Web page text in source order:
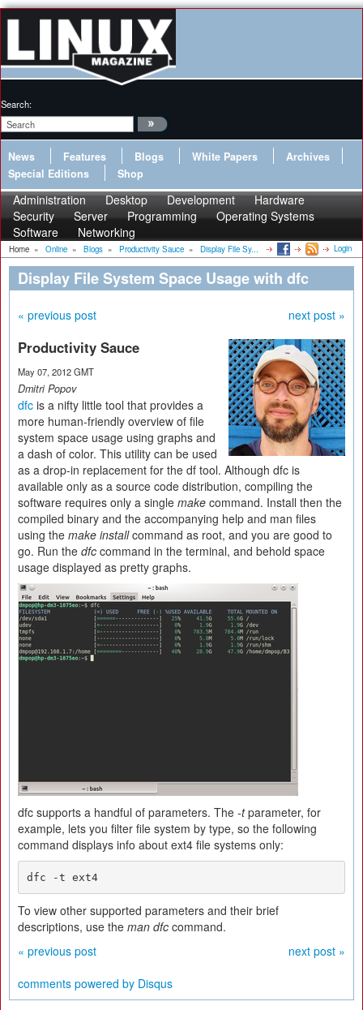
Search:
News Features Blogs White Papers
Archives
Special Editions
Shop
Administration Desktop Development
Hardware
Security
Server Programming
Operating Systems
Software
Networking
Home » Online » Blogs » Productivity Sauce » Display File Sy... Login
Display File System Space Usage with dfc
« previous post next post »
Productivity Sauce
May 07, 2012 GMT
Dmitri Popov
dfc is a nifty little tool that provides a
more human-friendly overview of file
system space usage using graphs and
a dash of color. This utility can be used
as a drop-in replacement for the df tool. Although dfc is
available only as a source code distribution, compiling the
software requires only a single make command. Install then the
compiled binary and the accompanying help and man files
using the make installcommand as root, and you are good to
go. Run the dfc command in the terminal, and behold space
usage displayed as pretty graphs.
dfc supports a handful of parameters. The -tparameter, for
example, lets you filter file system by type, so the following
command displays info about ext4 file systems only:
dfc -t ext4
To view other supported parameters and their brief
descriptions, use the man dfc command.
« previous post
next post »
comments powered by Disqus